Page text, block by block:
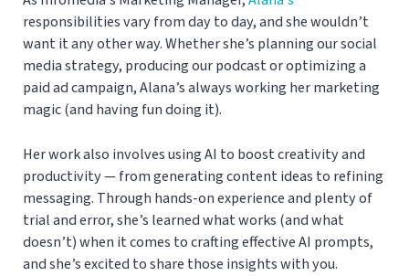
responsibilities vary from day to day, and she wouldn’t
want it any other way. Whether she’s planning our social
media strategy, producing our podcast or optimizing a
paid ad campaign, Alana’s always working her marketing
magic (and having fun doing it).
Her work also involves using AI to boost creativity and
productivity — from generating content ideas to refining
messaging. Through hands-on experience and plenty of
trial and error, she’s learned what works (and what
doesn’t) when it comes to crafting effective AI prompts,
and she’s excited to share those insights with you.